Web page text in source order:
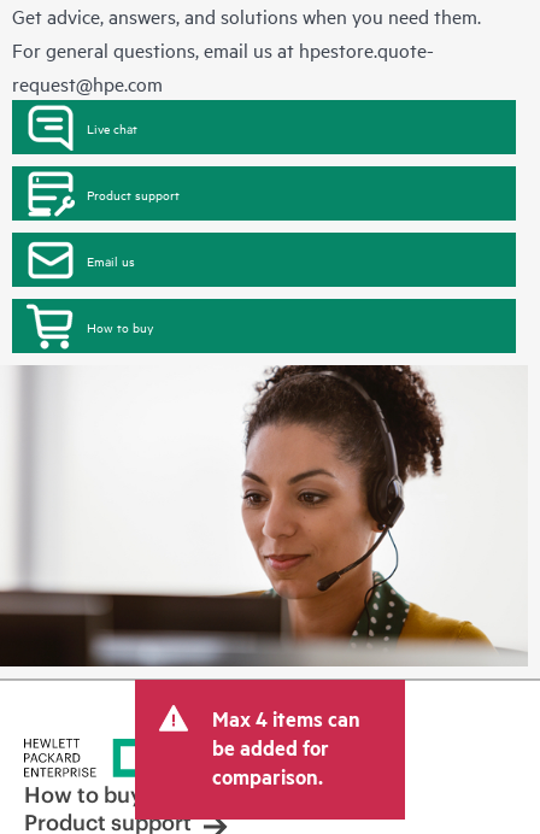
Get advice, answers, and solutions when you need them.
For general questions, email us at hpestore.quote-
request@hpe.com
Live chat
Product support
Email us
How to buy
Max 4 items can
be added for
comparison.
How to buy
Product support